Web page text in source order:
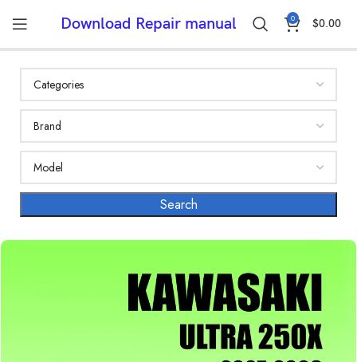
Download Repair manual 0 $0.00